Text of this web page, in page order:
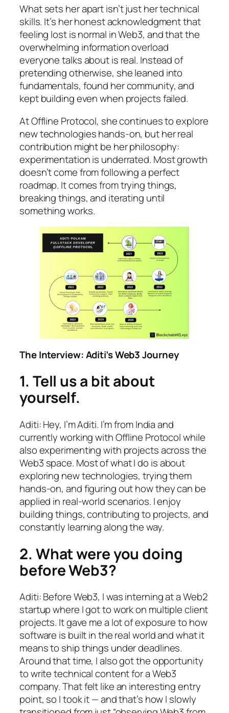
What sets her apart isn’t just her technical
skills. It’s her honest acknowledgment that
feeling lost is normal in Web3, and that the
overwhelming information overload
everyone talks about is real. Instead of
pretending otherwise, she leaned into
fundamentals, found her community, and
kept building even when projects failed.
At Offline Protocol, she continues to explore
new technologies hands-on, but her real
contribution might be her philosophy:
experimentation is underrated. Most growth
doesn’t come from following a perfect
roadmap. It comes from trying things,
breaking things, and iterating until
something works.
The Interview: Aditi’s Web3 Journey
1. Tell us a bit about
yourself.
Aditi: Hey, I’m Aditi. I’m from India and
currently working with Offline Protocol while
also experimenting with projects across the
Web3 space. Most of what I do is about
exploring new technologies, trying them
hands-on, and figuring out how they can be
applied in real-world scenarios. I enjoy
building things, contributing to projects, and
constantly learning along the way.
2. What were you doing
before Web3?
Aditi: Before Web3, I was interning at a Web2
startup where I got to work on multiple client
projects. It gave me a lot of exposure to how
software is built in the real world and what it
means to ship things under deadlines.
Around that time, I also got the opportunity
to write technical content for a Web3
company. That felt like an interesting entry
point, so I took it — and that’s how I slowly